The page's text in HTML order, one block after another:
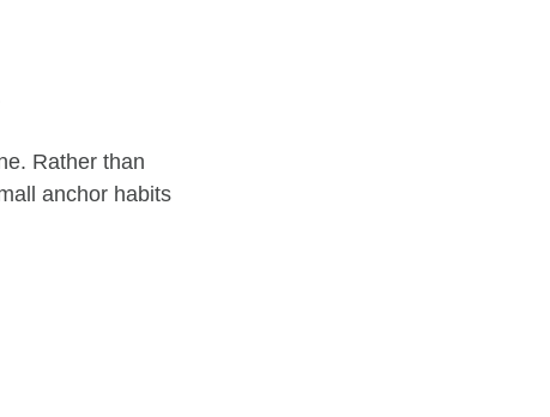
Rather than
anchor habits